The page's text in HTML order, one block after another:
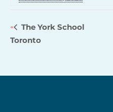
The York School
Toronto